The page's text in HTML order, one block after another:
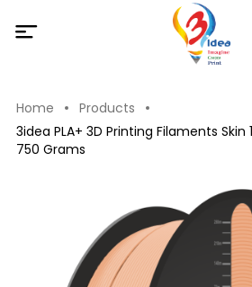
Home
Products
3idea PLA+ 3D Printing Filaments
750 Grams